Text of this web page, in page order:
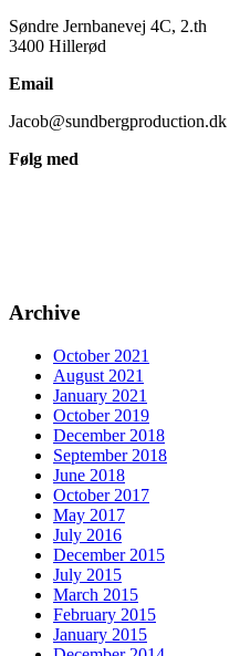
Søndre Jernbanevej 4C, 2.th
3400 Hillerød
Email
Jacob@sundbergproduction.dk
Følg med
Archive
October 2021
August 2021
January 2021
October 2019
December 2018
September 2018
June 2018
October 2017
May 2017
July 2016
December 2015
July 2015
March 2015
February 2015
January 2015